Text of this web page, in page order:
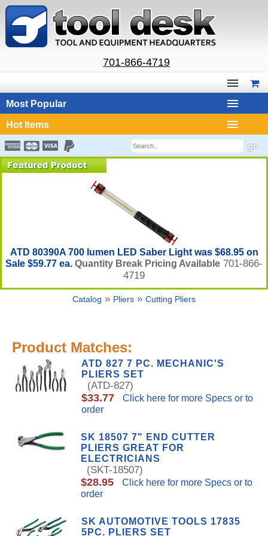
701-866-4719
Most Popular
Hot Items
ATD 80390A 700 lumen LED Saber Light was $68.95 on
Sale $59.77 ea. Quantity Break Pricing Available 701-866-
4719
Catalog » Pliers » Cutting Pliers
Product Matches:
ATD 827 7 PC. MECHANIC'S
PLIERS SET
(ATD-827)
$33.77
Click here for more Specs or to
order
SK 18507 7" END CUTTER
PLIERS GREAT FOR
ELECTRICIANS
(SKT-18507)
$28.95
Click here for more Specs or to
order
SK AUTOMOTIVE TOOLS 17835
5PC. PLIERS SET